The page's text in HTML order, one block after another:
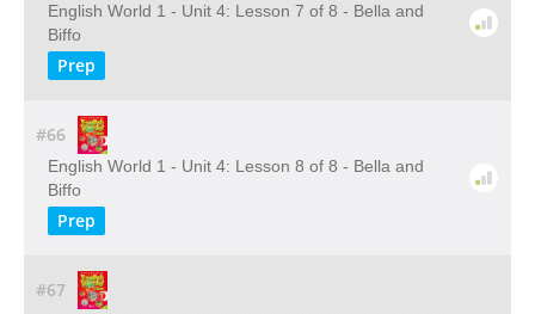
English World 1 - Unit 4: Lesson 7 of 8 - Bella and
Biffo
Prep
#66
English World 1 - Unit 4: Lesson 8 of 8 - Bella and
Biffo
Prep
#67